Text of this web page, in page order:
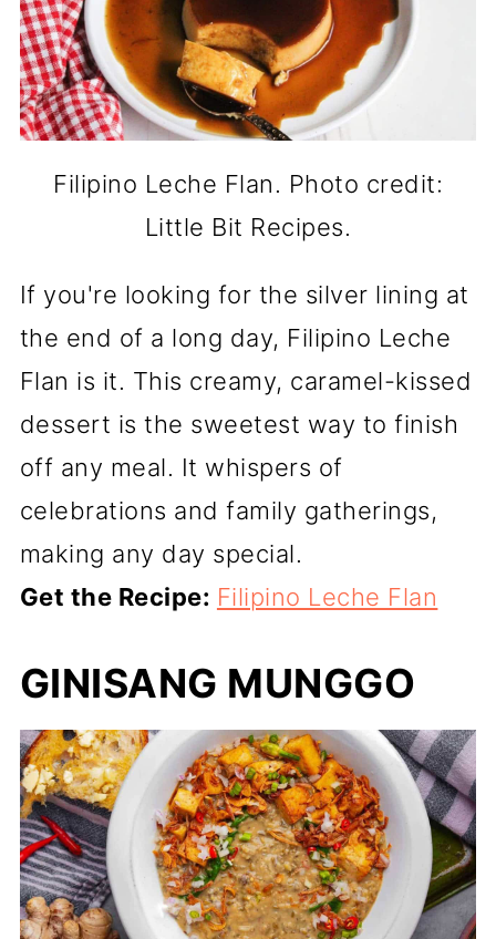
Filipino Leche Flan. Photo credit:
Little Bit Recipes.
If you're looking for the silver lining at
the end of a long day, Filipino Leche
Flan is it. This creamy, caramel-kissed
dessert is the sweetest way to finish
off any meal. It whispers of
celebrations and family gatherings,
making any day special.
Get the Recipe: Filipino Leche Flan
GINISANG MUNGGO